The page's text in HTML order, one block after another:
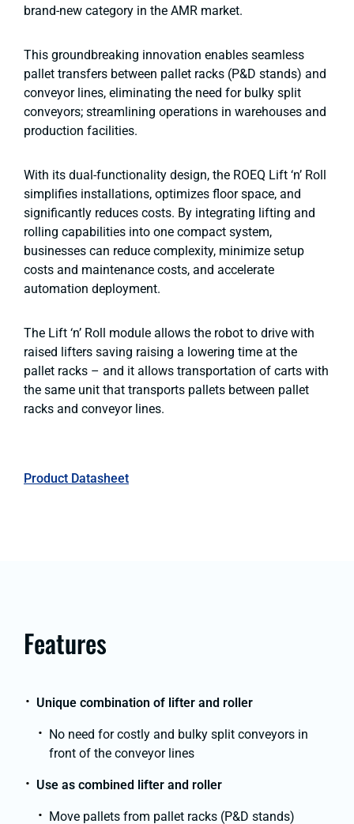
brand-new category in the AMR market.
This groundbreaking innovation enables seamless
pallet transfers between pallet racks (P&D stands) and
conveyor lines, eliminating the need for bulky split
conveyors; streamlining operations in warehouses and
production facilities.
With its dual-functionality design, the ROEQ Lift ‘n’ Roll
simplifies installations, optimizes floor space, and
significantly reduces costs. By integrating lifting and
rolling capabilities into one compact system,
businesses can reduce complexity, minimize setup
costs and maintenance costs, and accelerate
automation deployment.
The Lift ‘n’ Roll module allows the robot to drive with
raised lifters saving raising a lowering time at the
pallet racks – and it allows transportation of carts with
the same unit that transports pallets between pallet
racks and conveyor lines.
Product Datasheet
Features
Unique combination of lifter and roller
No need for costly and bulky split conveyors in
front of the conveyor lines
Use as combined lifter and roller
Move pallets from pallet racks (P&D stands)